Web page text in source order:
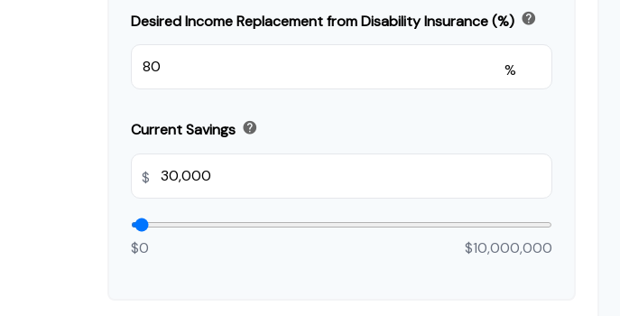
Desired Income Replacement from Disability Insurance (%) help
%
Current Savings help
$
$0 $10,000,000